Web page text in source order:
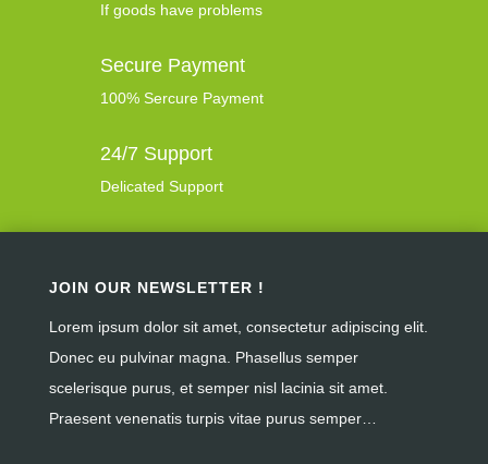
If goods have problems
Secure Payment
100% Sercure Payment
24/7 Support
Delicated Support
JOIN OUR NEWSLETTER !
Lorem ipsum dolor sit amet, consectetur adipiscing elit.
Donec eu pulvinar magna. Phasellus semper
scelerisque purus, et semper nisl lacinia sit amet.
Praesent venenatis turpis vitae purus semper…